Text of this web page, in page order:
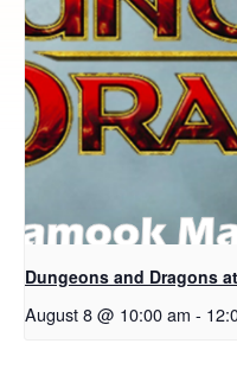
Dungeons and Dragons
August 8 @ 10:00 am -